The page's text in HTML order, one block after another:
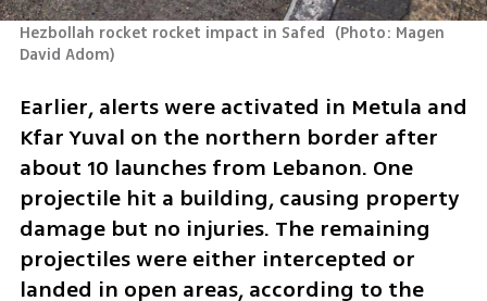
Hezbollah rocket rocket impact in Safed (Photo: Magen
David Adom)
Earlier, alerts were activated in Metula and
Kfar Yuval on the northern border after
about 10 launches from Lebanon. One
projectile hit a building, causing property
damage but no injuries. The remaining
projectiles were either intercepted or
landed in open areas, according to the